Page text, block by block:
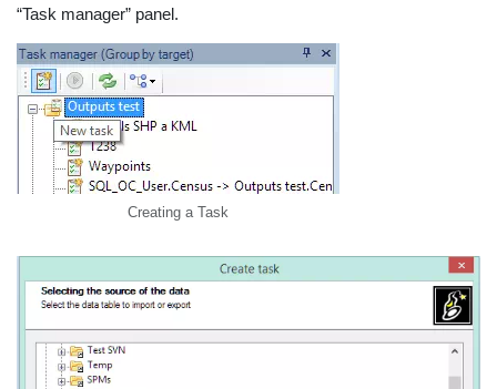
“Task manager” panel.
Creating a Task